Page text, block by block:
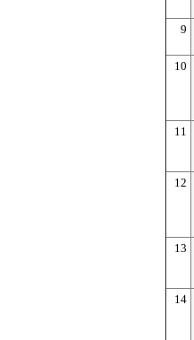
9
10
11
12
13
14